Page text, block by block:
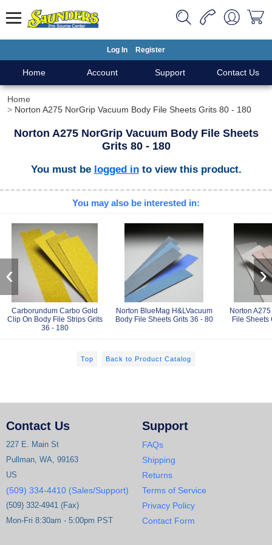
Log In Register
Home Account Support Contact Us
Home
Norton A275 NorGrip Vacuum Body File Sheets Grits 80 - 180
Norton A275 NorGrip Vacuum Body File Sheets
Grits 80 - 180
You must be logged into view this product.
You may also be interested in:
Carborundum Carbo Gold
Clip On Body File Strips Grits
36 - 180
Norton BlueMag H&LVacuum
Body File Sheets Grits 36 - 80
Norton
File Sheets
‹ ›
Top Back to Product Catalog
Contact Us
227 E. Main St
Pullman, WA, 99163
US
(509) 334-4410 (Sales/Support)
(509) 332-4941 (Fax)
Mon-Fri 8:30am - 5:00pm PST
Support
FAQs
Shipping
Returns
Terms of Service
Privacy Policy
Contact Form